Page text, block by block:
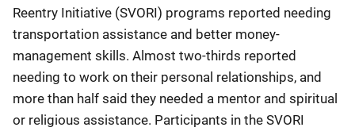
Reentry Initiative (SVORI) programs reported needing
transportation assistance and better money-
management skills. Almost two-thirds reported
needing to work on their personal relationships, and
more than half said they needed a mentor and spiritual
or religious assistance. Participants in the SVORI